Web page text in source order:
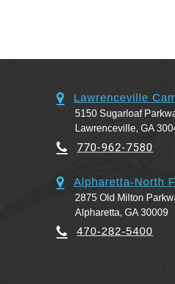
Lawrenceville
5150 Sugarloaf
Lawrenceville, GA
770-962-7580
Alpharetta-North
2875 Old Milton
Alpharetta, GA 30009
470-282-5400